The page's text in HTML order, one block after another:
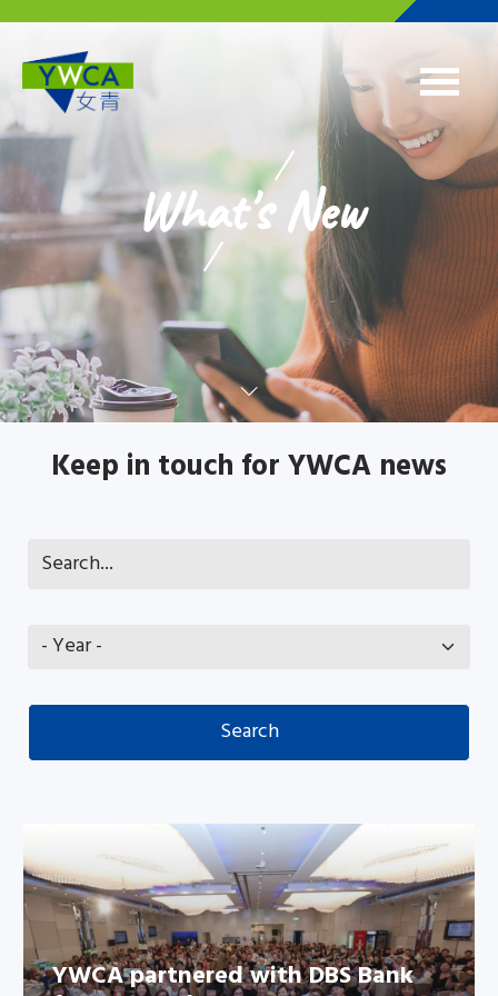
What's New
Keep in touch for YWCA news
YWCA partnered with DBS Bank
YWCA partnered with DBS Bank